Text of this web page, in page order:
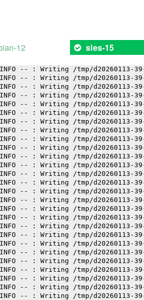
12 sles-15
-- : Writing /tmp/d20260113-
-- : Writing /tmp/d20260113-
-- : Writing /tmp/d20260113-
-- : Writing /tmp/d20260113-
-- : Writing /tmp/d20260113-
-- : Writing /tmp/d20260113-
-- : Writing /tmp/d20260113-
-- : Writing /tmp/d20260113-
-- : Writing /tmp/d20260113-
-- : Writing /tmp/d20260113-
-- : Writing /tmp/d20260113-
-- : Writing /tmp/d20260113-
-- : Writing /tmp/d20260113-
-- : Writing /tmp/d20260113-
-- : Writing /tmp/d20260113-
-- : Writing /tmp/d20260113-
-- : Writing /tmp/d20260113-
-- : Writing /tmp/d20260113-
-- : Writing /tmp/d20260113-
-- : Writing /tmp/d20260113-
-- : Writing /tmp/d20260113-
-- : Writing /tmp/d20260113-
-- : Writing /tmp/d20260113-
-- : Writing /tmp/d20260113-
-- : Writing /tmp/d20260113-
-- : Writing /tmp/d20260113-
-- : Writing /tmp/d20260113-
-- : Writing /tmp/d20260113-
-- : Writing /tmp/d20260113-
-- : Writing /tmp/d20260113-